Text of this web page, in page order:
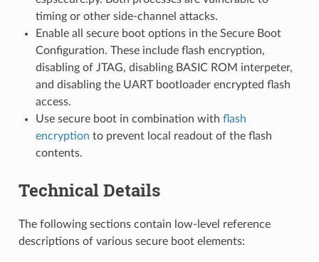
timing or other side-channel attacks.
Enable all secure boot options in the Secure Boot
Configuration. These include flash encryption,
disabling of JTAG, disabling BASIC ROM interpeter,
and disabling the UART bootloader encrypted flash
access.
Use secure boot in combination with flash
encryption to prevent local readout of the flash
contents.
Technical Details
The following sections contain low-level reference
descriptions of various secure boot elements: